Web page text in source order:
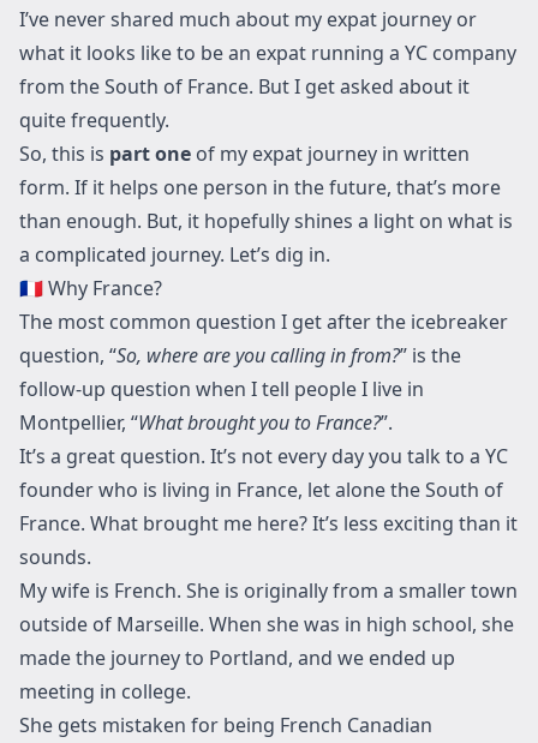
I’ve never shared much about my expat journey or
what it looks like to be an expat running a YC company
from the South of France. But I get asked about it
quite frequently.
So, this is part one of my expat journey in written
form. If it helps one person in the future, that’s more
than enough. But, it hopefully shines a light on what is
a complicated journey. Let’s dig in.
🇫🇷 Why France?
The most common question I get after the icebreaker
question, “So, where are you calling in from?” is the
follow-up question when I tell people I live in
Montpellier, “What brought you to France?”.
It’s a great question. It’s not every day you talk to a YC
founder who is living in France, let alone the South of
France. What brought me here? It’s less exciting than it
sounds.
My wife is French. She is originally from a smaller town
outside of Marseille. When she was in high school, she
made the journey to Portland, and we ended up
meeting in college.
She gets mistaken for being French Canadian